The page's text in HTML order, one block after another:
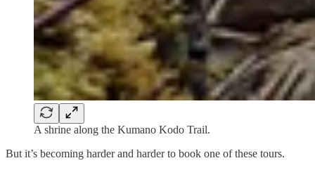
A shrine along the Kumano Kodo Trail.
But it’s becoming harder and harder to book one of these tours.